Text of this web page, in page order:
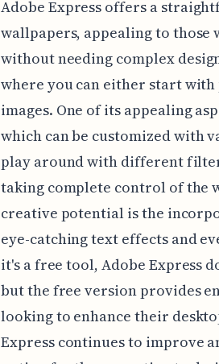
Adobe Express offers a
wallpapers, appealing to those
without needing complex
where you can either start
images. One of its appealing
which can be customized with
play around with different
taking complete control of the
creative potential is the
eye-catching text effects and
it's a free tool, Adobe Express
but the free version provides
looking to enhance their
Express continues to improve